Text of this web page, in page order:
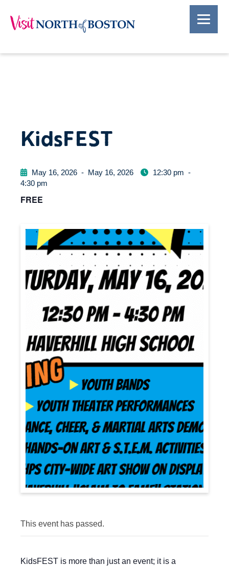
KidsFEST
May 16, 2026 - May 16, 2026 12:30 pm -
4:30 pm
FREE
This event has passed.
KidsFEST is more than just an event; it is a